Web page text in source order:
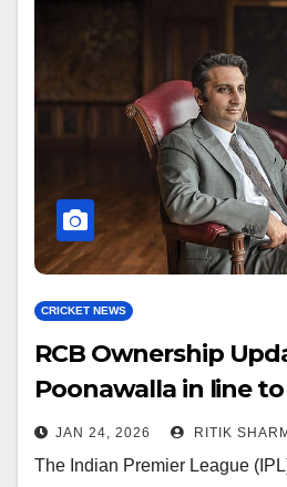
CRICKET NEWS
RCB Ownership
Poonawalla in line
franchise
JAN 24, 2026 RITIK
The Indian Premier League